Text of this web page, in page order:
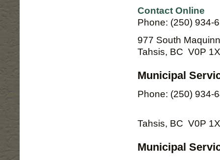
Contact Online
Phone: (250) 934-
977 South
Tahsis, BC V0P
Municipal
Phone: (250) 934-
Tahsis, BC V0P
Municipal